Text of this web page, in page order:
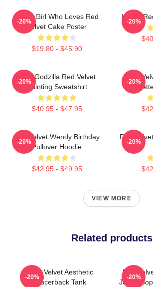
Just A Girl Who Loves Red
Velvet Cake Poster
$19.80 - $45.90
-20%
I Love
-20%
Shin Godzilla Red Velvet
Painting Sweatshirt
$40.95 - $47.95
-20%
Red
-20%
Red Velvet Wendy Birthday
Pullover Hoodie
$42.95 - $49.95
-20%
Red
-20%
VIEW MORE
Related products
Red Velvet Aesthetic
Racerback Tank
-20%
Red
Joy -
-20%